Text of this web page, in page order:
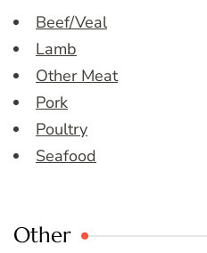
Beef/Veal
Lamb
Other Meat
Pork
Poultry
Seafood
Other